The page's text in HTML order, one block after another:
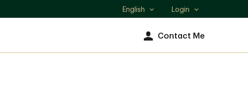
Select
English Login
Contact Me